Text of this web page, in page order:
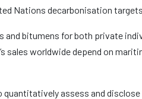
Nations decarbonisation
bitumens for both private
sales worldwide depend on
quantitatively assess and